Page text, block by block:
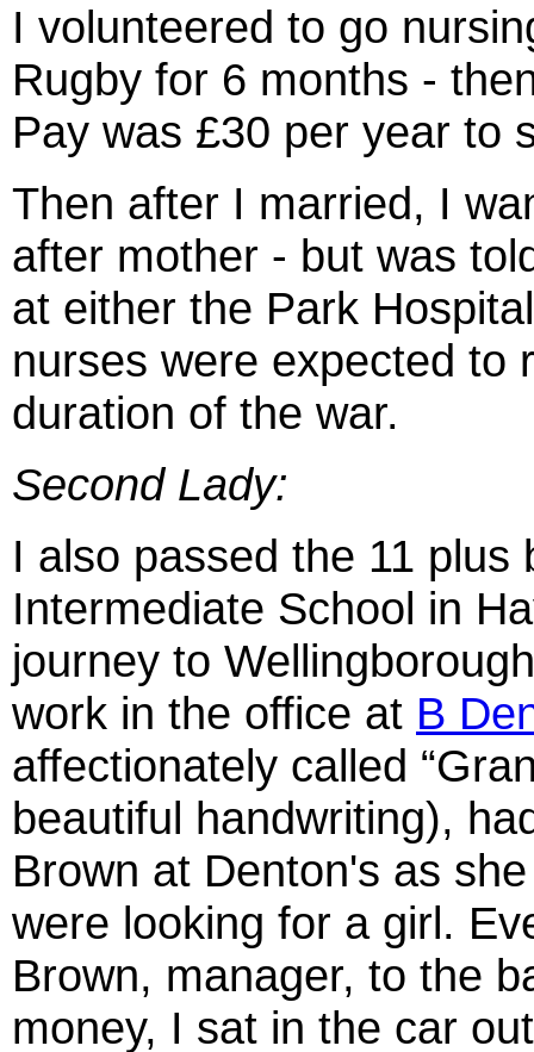
I volunteered to go
Rugby for 6 months -
Pay was £30 per year to
Then after I married, I
after mother - but was
at either the Park
nurses were expected to
duration of the war.
Second Lady:
I also passed the 11
Intermediate School in
journey to
work in the office at B
affectionately called
beautiful handwriting),
Brown at Denton's as
were looking for a girl.
Brown, manager, to the
money, I sat in the car